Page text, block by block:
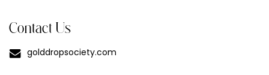
Contact Us
golddropsociety.com